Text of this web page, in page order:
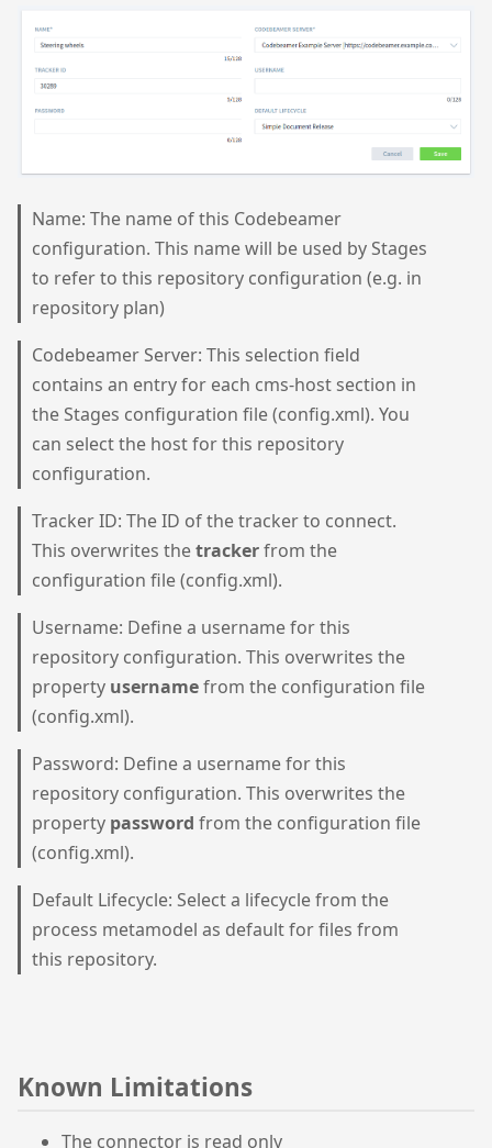
Name: The name of this Codebeamer
configuration. This name will be used by Stages
to refer to this repository configuration (e.g. in
repository plan)
Codebeamer Server: This selection field
contains an entry for each cms-host section in
the Stages configuration file (config.xml). You
can select the host for this repository
configuration.
Tracker ID: The ID of the tracker to connect.
This overwrites thetrackerfrom the
configuration file (config.xml).
Username: Define a username for this
repository configuration. This overwrites the
property usernamefrom the configuration file
(config.xml).
Password: Define a username for this
repository configuration. This overwrites the
property password from the configuration file
(config.xml).
Default Lifecycle: Select a lifecycle from the
process metamodel as default for files from
this repository.
Known Limitations
The connector is read only